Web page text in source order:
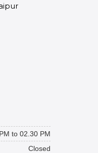
to 02.30 PM
Closed